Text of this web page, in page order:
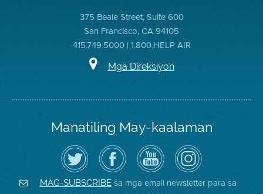
375 Beale Street, Suite 600
San Francisco, CA 94105
415.749.5000 | 1.800.HELP AIR
Mga Direksiyon
Manatiling May-kaalaman
I-
follow
ang
Air
District
sa
Bisitahin
ang
Page
sa
Facebook
ng
Channel
sa
YouTube
ng
Air
District
Air
District
on
Instagram
MAG-SUBSCRIBEsa mga email newsletter para sa